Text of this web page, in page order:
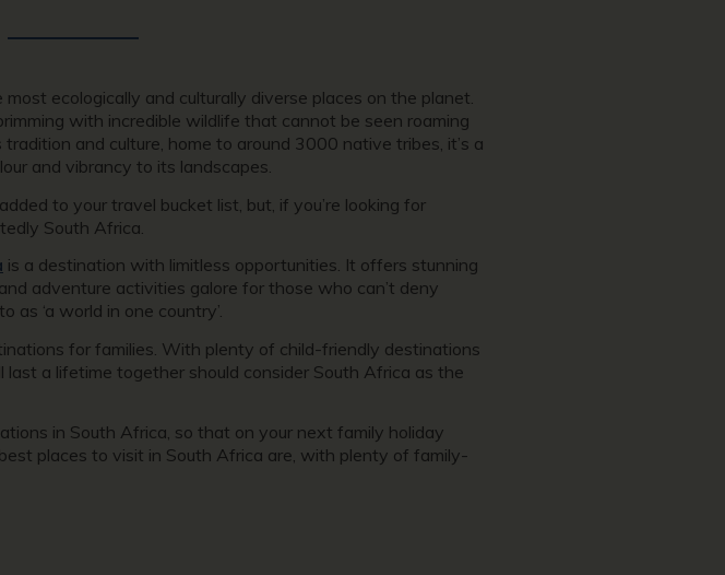
most ecologically and culturally diverse places on the planet.
with incredible wildlife that cannot be seen roaming
and culture, home to around 3000 native tribes, it’s a
and vibrancy to its landscapes.
to your travel bucket list, but, if you’re looking for
South Africa.
is a destination with limitless opportunities. It offers stunning
adventure activities galore for those who can’t deny
as ‘a world in one country’.
for families. With plenty of child-friendly destinations
a lifetime together should consider South Africa as the
in South Africa, so that on your next family holiday
places to visit in South Africa are, with plenty of family-